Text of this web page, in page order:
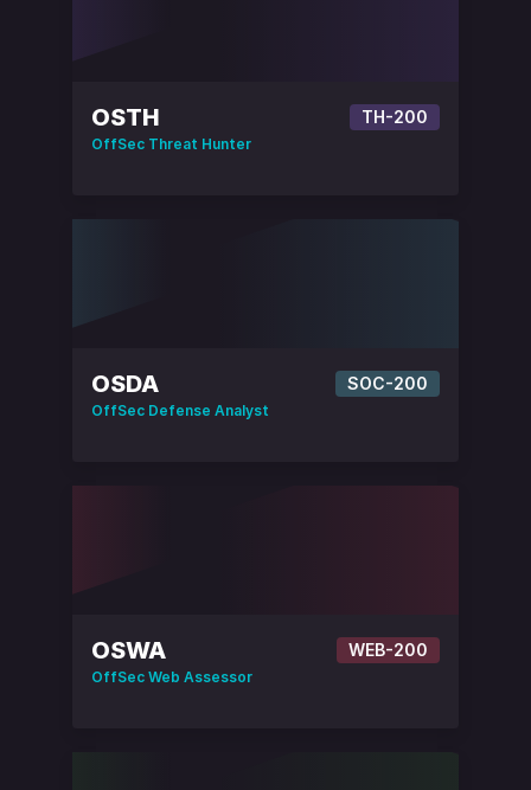
OSTH TH-200
OffSec Threat Hunter
OSDA SOC-200
OffSec Defense Analyst
OSWA WEB-200
OffSec Web Assessor